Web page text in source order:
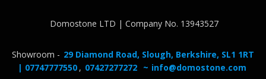
Domostone LTD | Company No. 13943527
Showroom - 29 Diamond Road, Slough, Berkshire, SL1 1RT
| 07747777550 , 07427277272 ~ info@domostone.com